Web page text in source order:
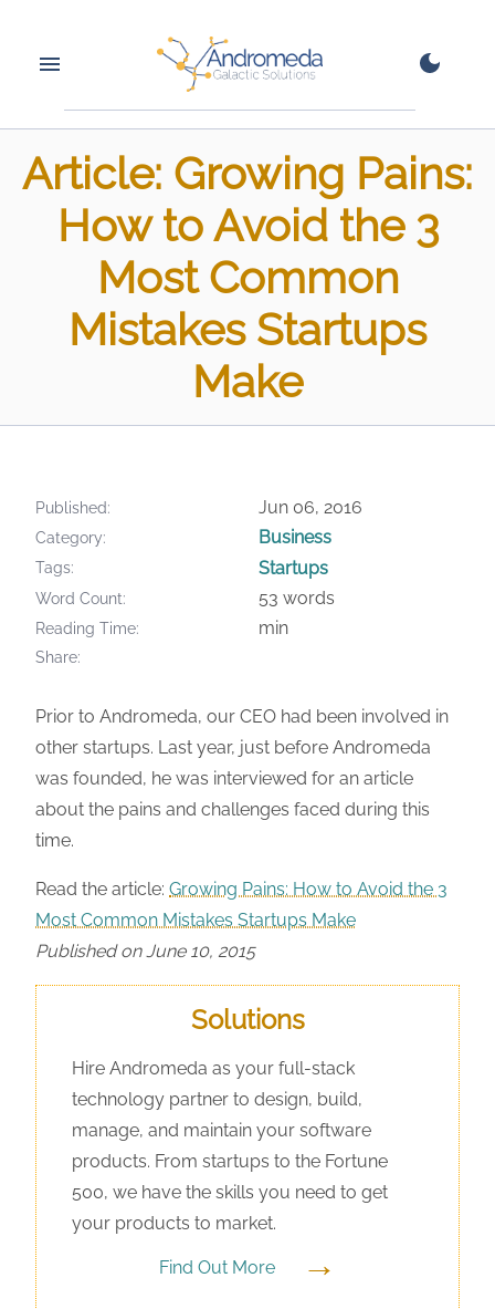
Article: Growing Pains:
How to Avoid the 3
Most Common
Mistakes Startups
Make
Published Jun 06, 2016
Category Business
Tags Startups
Word Count 53 words
Reading Time min
Share
Prior to Andromeda, our CEO had been involved in
other startups. Last year, just before Andromeda
was founded, he was interviewed for an article
about the pains and challenges faced during this
time.
Read the article: Growing Pains: How to Avoid the 3
Most Common Mistakes Startups Make
Published on June 10, 2015
Solutions
Hire Andromeda as your full-stack
technology partner to design, build,
manage, and maintain your software
products. From startups to the Fortune
500, we have the skills you need to get
your products to market.
Find Out More →